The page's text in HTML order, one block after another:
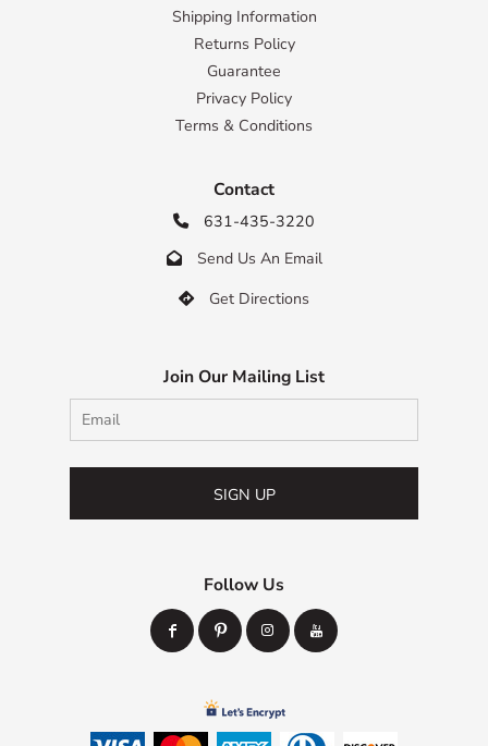
Shipping Information
Returns Policy
Guarantee
Privacy Policy
Terms & Conditions
Contact
 631-435-3220
 Send Us An Email
 Get Directions
Join Our Mailing List
SIGN UP
Follow Us